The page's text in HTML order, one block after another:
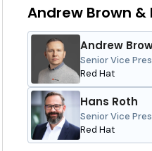
Andrew Brown &
Andrew
Senior Vice
Red Hat
Hans Roth
Senior Vice
and Africa
Red Hat